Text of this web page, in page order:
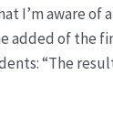
I’m aware of
added of the
“The